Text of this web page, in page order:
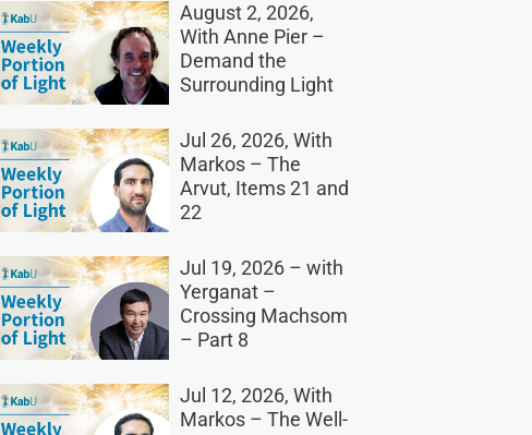
August 2, 2026,
With Anne Pier –
Demand the
Surrounding Light
Jul 26, 2026, With
Markos – The
Arvut, Items 21 and
22
Jul 19, 2026 – with
Yerganat –
Crossing Machsom
– Part 8
Jul 12, 2026, With
Markos – The Well-